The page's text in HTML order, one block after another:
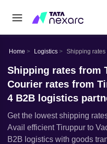
Home Logistics Shipping rates
Shipping rates from
Courier rates from
4 B2B logistics
Get the lowest shipping
Avail efficient Tiruppur to
B2B logistics with goods